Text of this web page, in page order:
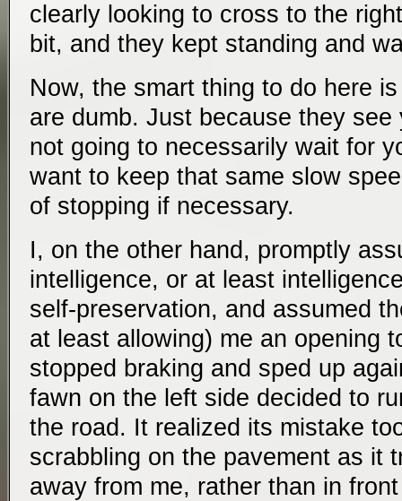
clearly looking to cross to the
bit, and they kept standing and
Now, the smart thing to do here
are dumb. Just because they see
not going to necessarily wait for
want to keep that same slow
of stopping if necessary.
I, on the other hand, promptly
intelligence, or at least
self-preservation, and assumed
at least allowing) me an opening
stopped braking and sped up
fawn on the left side decided to
the road. It realized its mistake
scrabbling on the pavement as it
away from me, rather than in